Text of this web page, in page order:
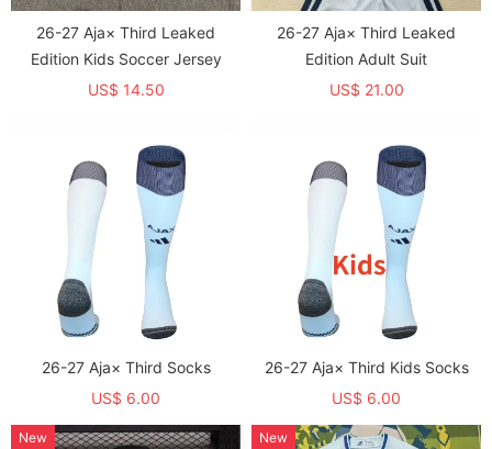
26-27 Aja× Third Leaked
Edition Kids Soccer Jersey
US$ 14.50
26-27 Aja× Third Leaked
Edition Adult Suit
US$ 21.00
26-27 Aja× Third Socks
US$ 6.00
26-27 Aja× Third Kids Socks
US$ 6.00
New New